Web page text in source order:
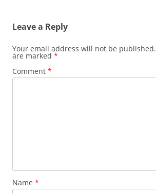
Leave a Reply
Your email address will not be published.
are marked *
Comment *
Name *